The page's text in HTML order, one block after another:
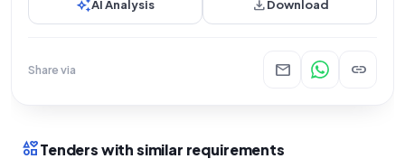
auto_awesomeAI Analysis downloadDownload
Share via mail link
interestsTenders with similar requirements